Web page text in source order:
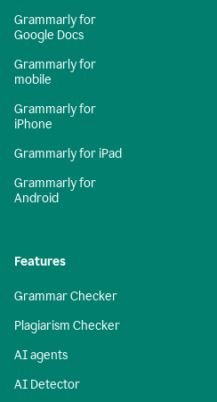
Grammarly for
Google Docs
Grammarly for
mobile
Grammarly for
iPhone
Grammarly for iPad
Grammarly for
Android
Features
Grammar Checker
Plagiarism Checker
AI agents
AI Detector